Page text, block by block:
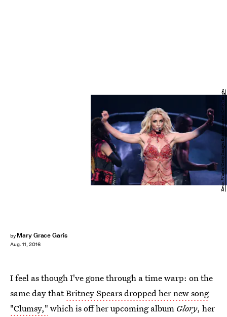
by Mary Grace Garis
Aug. 11, 2016
Kevin Winter/Getty Images Entertainment/Getty Images
I feel as though I've gone through a time warp: on the
same day thatBritney Spears dropped her new song
"Clumsy," which is off her upcoming album Glory, her